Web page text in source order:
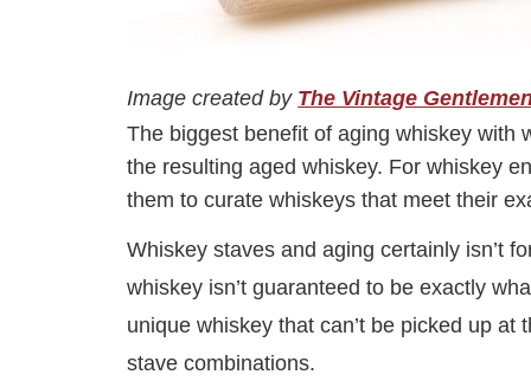
Image created by The Vintage
The biggest benefit of aging whiskey with
the resulting aged whiskey. For whiskey
them to curate whiskeys that meet their
Whiskey staves and aging certainly isn’t
whiskey isn’t guaranteed to be exactly
unique whiskey that can’t be picked up
stave combinations.